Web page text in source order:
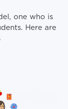
one who is
Here are